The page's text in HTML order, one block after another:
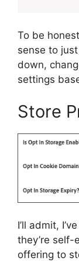
To be
sense to
down,
settings
Store
I’ll admit,
they’re self-
offering to